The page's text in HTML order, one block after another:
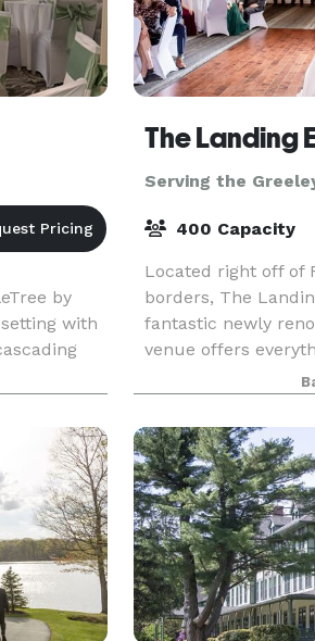
by
with
perfect
Serving the
400 Capacity
Located right off of
borders, The
fantastic newly
venue offers
special events to
everything in